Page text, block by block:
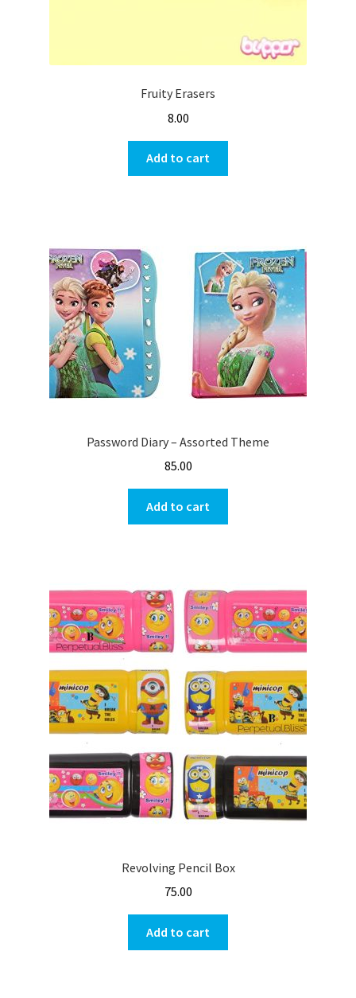
Fruity Erasers
8.00
Add to cart
Password Diary – Assorted Theme
85.00
Add to cart
Revolving Pencil Box
75.00
Add to cart